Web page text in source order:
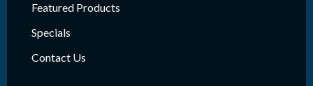
Featured Products
Specials
Contact Us